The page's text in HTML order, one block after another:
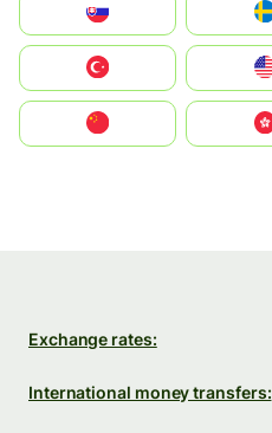
United States
中國香港特別行政區
Exchange rates:
International money transfers: